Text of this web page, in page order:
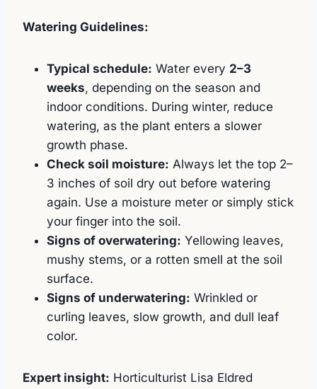
Watering Guidelines:
Typical schedule: Water every 2–3
weeks, depending on the season and
indoor conditions. During winter, reduce
watering, as the plant enters a slower
growth phase.
Check soil moisture: Always let the top 2–
3 inches of soil dry out before watering
again. Use a moisture meter or simply stick
your finger into the soil.
Signs of overwatering: Yellowing leaves,
mushy stems, or a rotten smell at the soil
surface.
Signs of underwatering: Wrinkled or
curling leaves, slow growth, and dull leaf
color.
Expert insight: Horticulturist Lisa Eldred